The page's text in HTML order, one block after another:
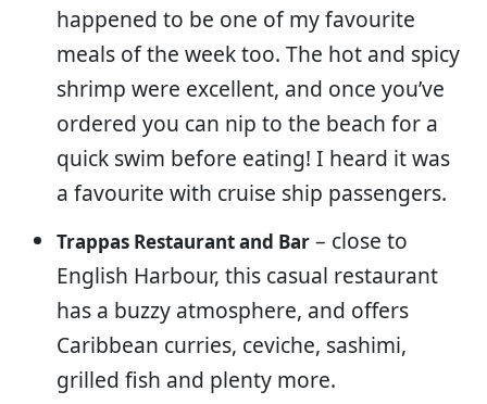
happened to be one of my favourite
meals of the week too. The hot and spicy
shrimp were excellent, and once you’ve
ordered you can nip to the beach for a
quick swim before eating! I heard it was
a favourite with cruise ship passengers.
Trappas Restaurant and Bar – close to
English Harbour, this casual restaurant
has a buzzy atmosphere, and offers
Caribbean curries, ceviche, sashimi,
grilled fish and plenty more.